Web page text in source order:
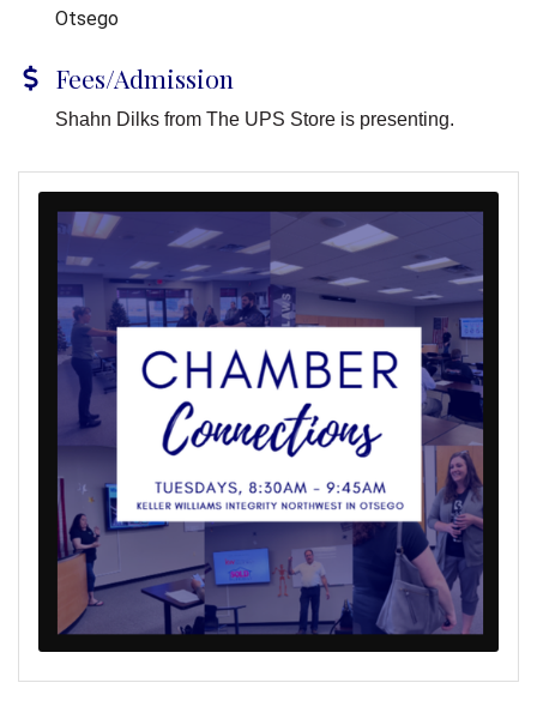
Otsego
Fees/Admission
Shahn Dilks from The UPS Store is presenting.